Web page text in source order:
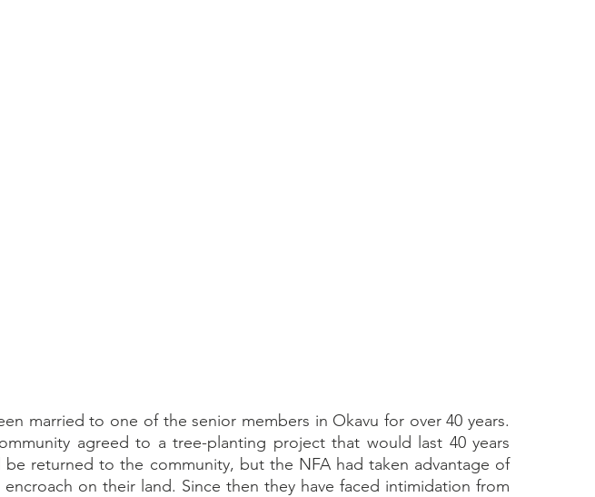
married to one of the senior members in Okavu for over 40 years.
agreed to a tree-planting project that would last 40 years
returned to the community, but the NFA had taken advantage of
on their land. Since then they have faced intimidation from